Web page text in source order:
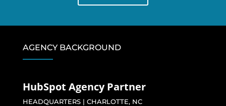
AGENCY BACKGROUND
HubSpot Agency Partner
HEADQUARTERS | CHARLOTTE, NC